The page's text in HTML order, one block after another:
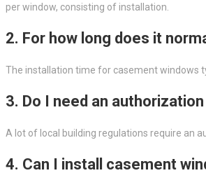
per window, consisting of installation.
2. For how long does it
The installation time for casement windows
3. Do I need an
A lot of local building regulations require an
4. Can I install casement